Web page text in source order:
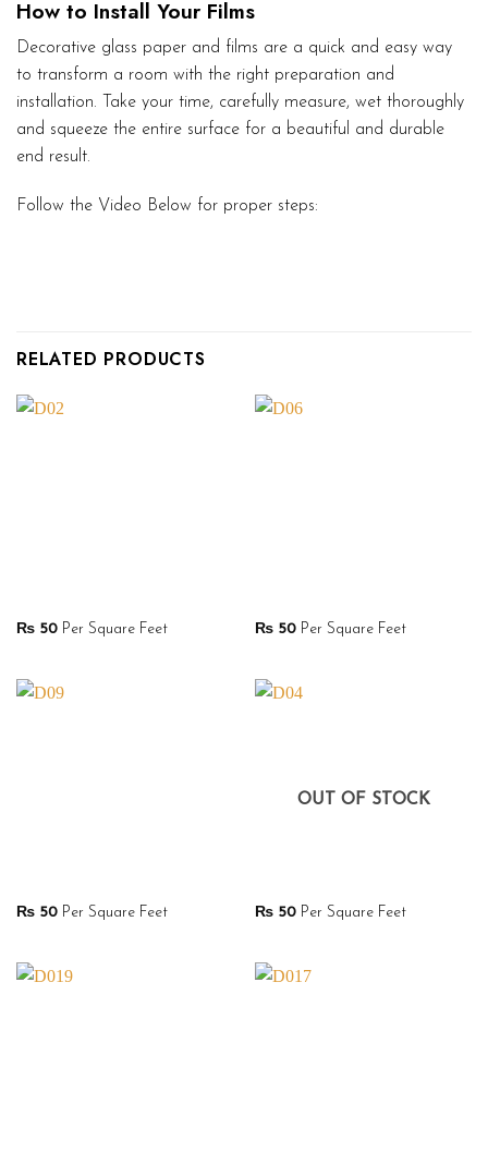
How to Install Your Films
Decorative glass paper and films are a quick and easy way
to transform a room with the right preparation and
installation. Take your time, carefully measure, wet thoroughly
and squeeze the entire surface for a beautiful and durable
end result.
Follow the Video Below for proper steps:
RELATED PRODUCTS
₨50Per Square Feet ₨50Per Square Feet
₨50Per Square Feet
OUT OF STOCK
₨50Per Square Feet